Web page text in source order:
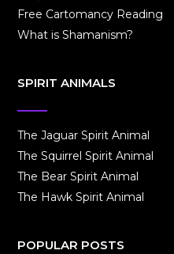
Free Cartomancy Reading
What is Shamanism?
SPIRIT ANIMALS
The Jaguar Spirit Animal
The Squirrel Spirit Animal
The Bear Spirit Animal
The Hawk Spirit Animal
POPULAR POSTS